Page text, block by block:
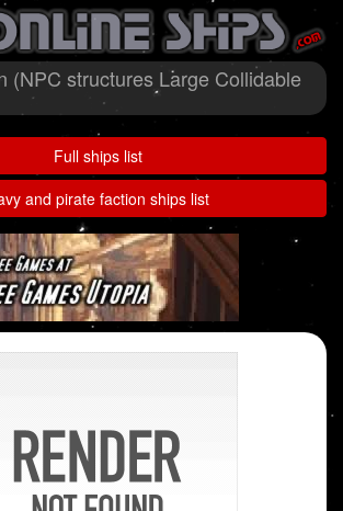
(NPC structures Large Collidable
Full ships list
and pirate faction ships list